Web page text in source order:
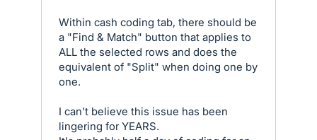
Within cash coding tab, there should be
a "Find & Match" button that applies to
ALL the selected rows and does the
equivalent of "Split" when doing one by
one.
I can't believe this issue has been
lingering for YEARS.